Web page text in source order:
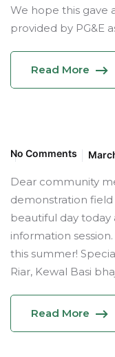
We hope this gave
provided by PG&E
Read More
No Comments
Dear community
demonstration field
beautiful day today
information
this summer!
Riar, Kewal Basi
Read More